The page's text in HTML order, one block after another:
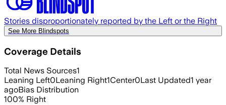
Stories disproportionately reported by the Left or the Right
See More Blindspots
Coverage Details
Total News Sources1
Leaning Left0Leaning Right1Center0Last Updated1 year
agoBias Distribution
100% Right